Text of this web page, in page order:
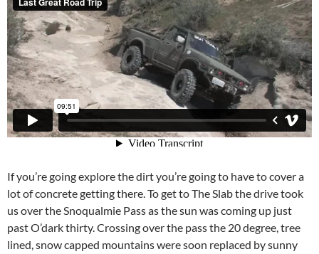
If you’re going explore the dirt you’re going to have to cover a
lot of concrete getting there. To get to The Slab the drive took
us over the Snoqualmie Pass as the sun was coming up just
past O’dark thirty. Crossing over the pass the 20 degree, tree
lined, snow capped mountains were soon replaced by sunny